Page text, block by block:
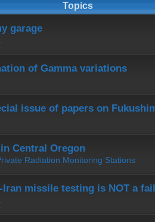
Topics
garage
of Gamma variations
issue of papers on
Central Oregon
Radiation Monitoring Stations
Iran missile testing is NOT a